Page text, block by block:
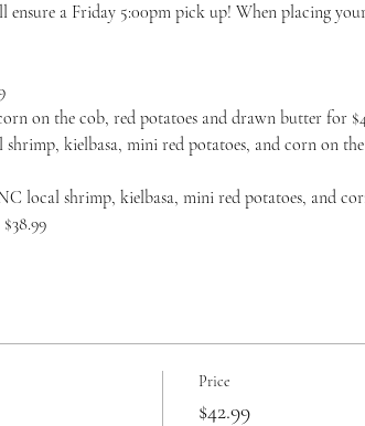
a Friday 5:00pm pick up! When placing
on the cob, red potatoes and drawn butter for
kielbasa, mini red potatoes, and corn on
local shrimp, kielbasa, mini red potatoes, and
Price
$42.99